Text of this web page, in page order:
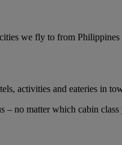
we fly to from
activities and eateries in
no matter which cabin class